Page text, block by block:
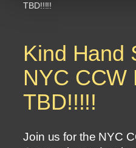
TBD!!!!!
Kind Hand
NYC CCW
TBD!!!!!
Join us for the NYC